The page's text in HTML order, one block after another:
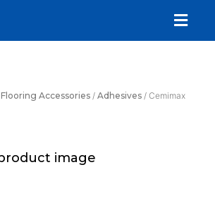
Menu
Flooring Accessories / Adhesives / Cemimax